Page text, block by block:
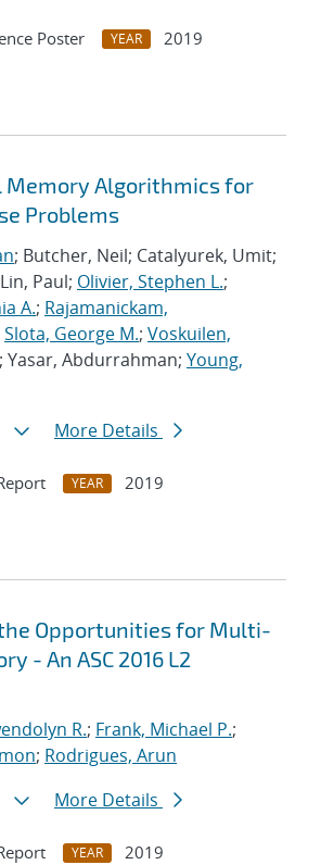
Poster YEAR
2019
Algorithmics for
Problems
; Butcher, Neil; Catalyurek, Umit;
Paul; Olivier, Stephen L.;
A.; Rajamanickam,
Slota, George M.; Voskuilen,
; Yasar, Abdurrahman; Young,
More Details
YEAR
2019
Opportunities for Multi-
- An ASC 2016 L2
R.; Frank, Michael P.;
; Rodrigues, Arun
More Details
YEAR
2019